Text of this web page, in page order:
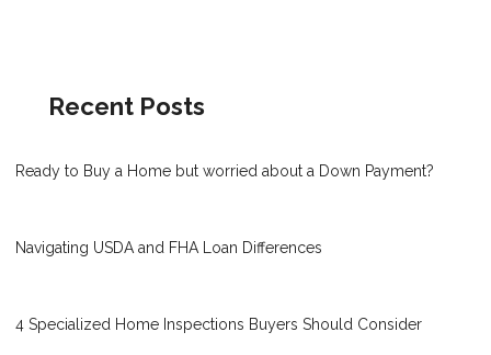
Recent Posts
Ready to Buy a Home but worried about a Down Payment?
Navigating USDA and FHA Loan Differences
4 Specialized Home Inspections Buyers Should Consider